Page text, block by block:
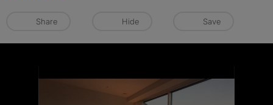
Share Hide Save